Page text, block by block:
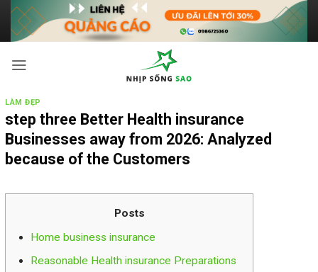
Bỏ
nội
dung
LÀM ĐẸP
step three Better Health insurance
Businesses away from 2026: Analyzed
because of the Customers
Posts
Home business insurance
Reasonable Health insurance Preparations